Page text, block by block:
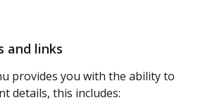
and links
provides you with the ability to
details, this includes: